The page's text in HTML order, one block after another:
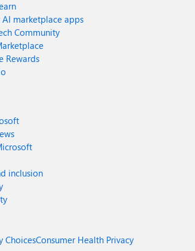
marketplace apps
Community
Rewards
inclusion
ChoicesConsumer Health Privacy